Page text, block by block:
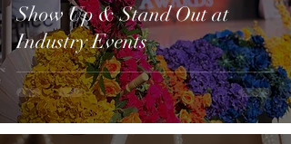
Show Up & Stand Out at
Industry Events